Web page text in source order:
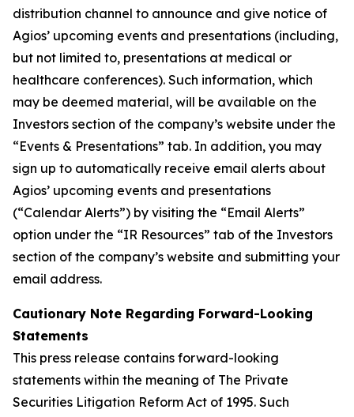
distribution channel to announce and give notice of
Agios’ upcoming events and presentations (including,
but not limited to, presentations at medical or
healthcare conferences). Such information, which
may be deemed material, will be available on the
Investors section of the company’s website under the
“Events & Presentations” tab. In addition, you may
sign up to automatically receive email alerts about
Agios’ upcoming events and presentations
(“Calendar Alerts”) by visiting the “Email Alerts”
option under the “IR Resources” tab of the Investors
section of the company’s website and submitting your
email address.
Cautionary Note Regarding Forward-Looking
Statements
This press release contains forward-looking
statements within the meaning of The Private
Securities Litigation Reform Act of 1995. Such